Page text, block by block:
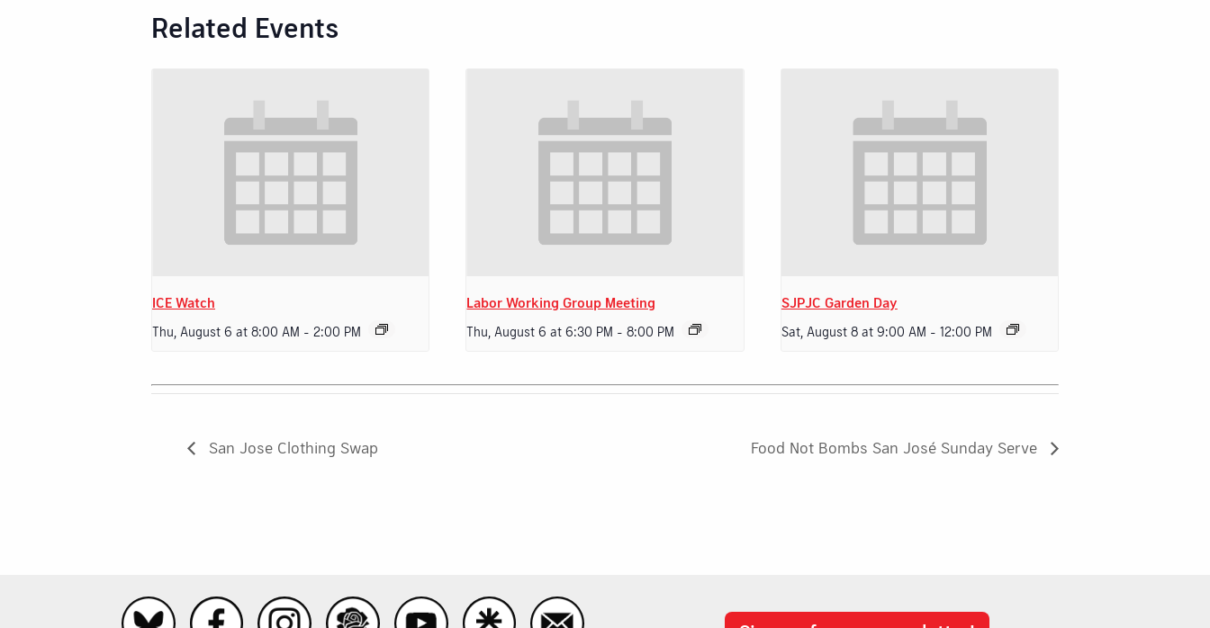
Related Events
ICE Watch
Thu, August 6 at 8:00 AM - 2:00 PM
Labor Working Group Meeting
Thu, August 6 at 6:30 PM - 8:00 PM
SJPJC Garden Day
Sat, August 8 at 9:00 AM - 12:00 PM
San Jose Clothing Swap Food Not Bombs San José Sunday Serve